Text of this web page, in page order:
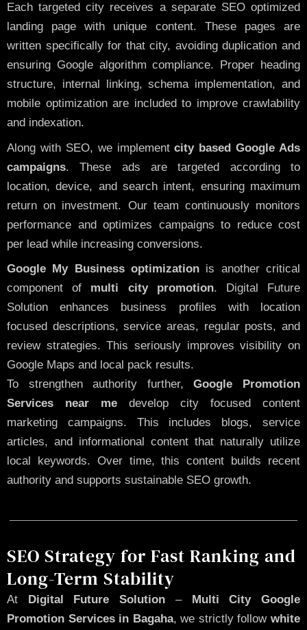
Each targeted city receives a separate SEO optimized
landing page with unique content. These pages are
written specifically for that city, avoiding duplication and
ensuring Google algorithm compliance. Proper heading
structure, internal linking, schema implementation, and
mobile optimization are included to improve crawlability
and indexation.
Along with SEO, we implementcity based Google Ads
campaigns. These ads are targeted according to
location, device, and search intent, ensuring maximum
return on investment. Our team continuously monitors
performance and optimizes campaigns to reduce cost
per lead while increasing conversions.
Google My Business optimization is another critical
component of multi city promotion. Digital Future
Solution enhances business profiles with location
focused descriptions, service areas, regular posts, and
review strategies. This seriously improves visibility on
Google Maps and local pack results.
To strengthen authority further,Google Promotion
Services near me develop city focused content
marketing campaigns. This includes blogs, service
articles, and informational content that naturally utilize
local keywords. Over time, this content builds recent
authority and supports sustainable SEO growth.
SEO Strategy for Fast Ranking and
Long-Term Stability
At Digital Future Solution –Multi City Google
Promotion Services in Bagaha, we strictly followwhite